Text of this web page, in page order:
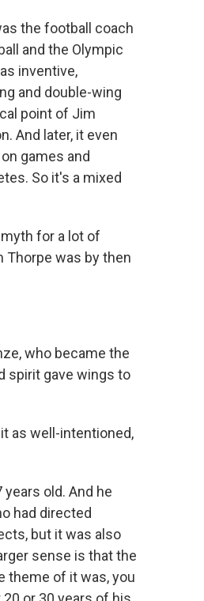
the football coach
and the Olympic
inventive,
and double-wing
point of Jim
And later, it even
games and
So it's a mixed
for a lot of
Thorpe was by then
who became the
spirit gave wings to
as well-intentioned,
years old. And he
had directed
but it was also
sense is that the
theme of it was, you